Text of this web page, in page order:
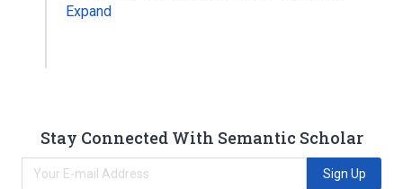
Expand
Stay Connected With Semantic Scholar
Sign Up